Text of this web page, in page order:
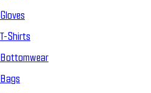
Gloves
T-Shirts
Bottomwear
Bags